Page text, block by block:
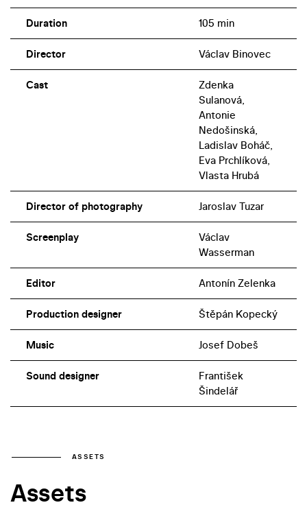
Duration 105 min
Director Václav Binovec
Cast
Zdenka
Sulanová,
Antonie
Nedošinská,
Ladislav Boháč,
Eva Prchlíková,
Vlasta Hrubá
Director of photography Jaroslav Tuzar
Screenplay
Václav
Wasserman
Editor Antonín Zelenka
Production designer Štěpán Kopecký
Music Josef Dobeš
Sound designer
František
Šindelář
ASSETS
Assets